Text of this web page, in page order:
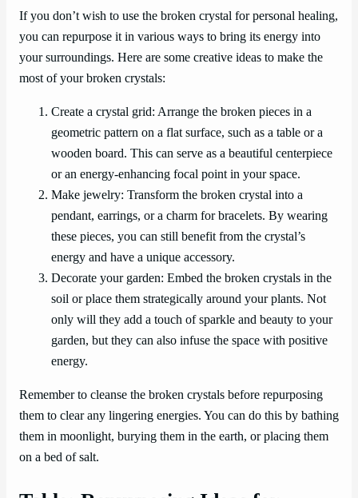
If you don’t wish to use the broken crystal for personal healing,
you can repurpose it in various ways to bring its energy into
your surroundings. Here are some creative ideas to make the
most of your broken crystals:
Create a crystal grid: Arrange the broken pieces in a
geometric pattern on a flat surface, such as a table or a
wooden board. This can serve as a beautiful centerpiece
or an energy-enhancing focal point in your space.
Make jewelry: Transform the broken crystal into a
pendant, earrings, or a charm for bracelets. By wearing
these pieces, you can still benefit from the crystal’s
energy and have a unique accessory.
Decorate your garden: Embed the broken crystals in the
soil or place them strategically around your plants. Not
only will they add a touch of sparkle and beauty to your
garden, but they can also infuse the space with positive
energy.
Remember to cleanse the broken crystals before repurposing
them to clear any lingering energies. You can do this by bathing
them in moonlight, burying them in the earth, or placing them
on a bed of salt.